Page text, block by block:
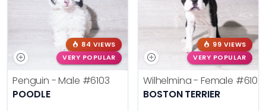
84 VIEWS
VERY POPULAR
Penguin - Male #6103
POODLE
99 VIEWS
VERY POPULAR
Wilhelmina - Female #6102
BOSTON TERRIER